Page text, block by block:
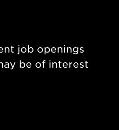
job openings
be of interest